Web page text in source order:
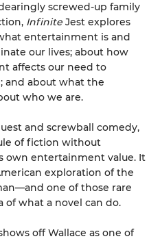
screwed-up family
Infinite Jest explores
entertainment is and
our lives; about how
affects our need to
and about what the
who we are.
and screwball comedy,
of fiction without
own entertainment value. It
exploration of the
one of those rare
of what a novel can do.
off Wallace as one of